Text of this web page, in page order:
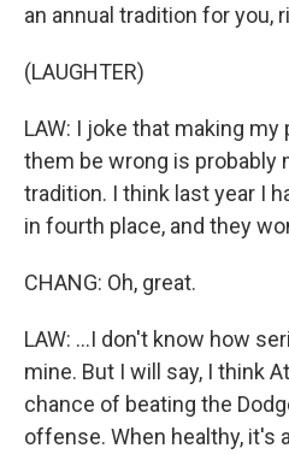
an annual tradition for you,
(LAUGHTER)
LAW: I joke that making
them be wrong is probably
tradition. I think last year I
in fourth place, and they
CHANG: Oh, great.
LAW: ...I don't know how
mine. But I will say, I think
chance of beating the
offense. When healthy, it's